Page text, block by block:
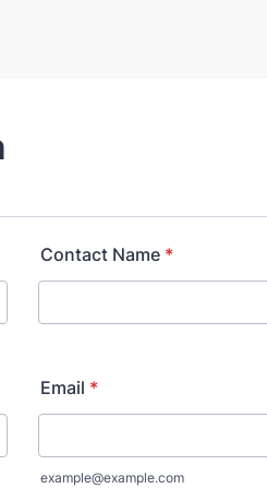
Contact Name *
Email *
example@example.com